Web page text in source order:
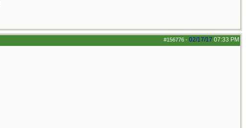
#156776 - 02/17/17 07:33 PM